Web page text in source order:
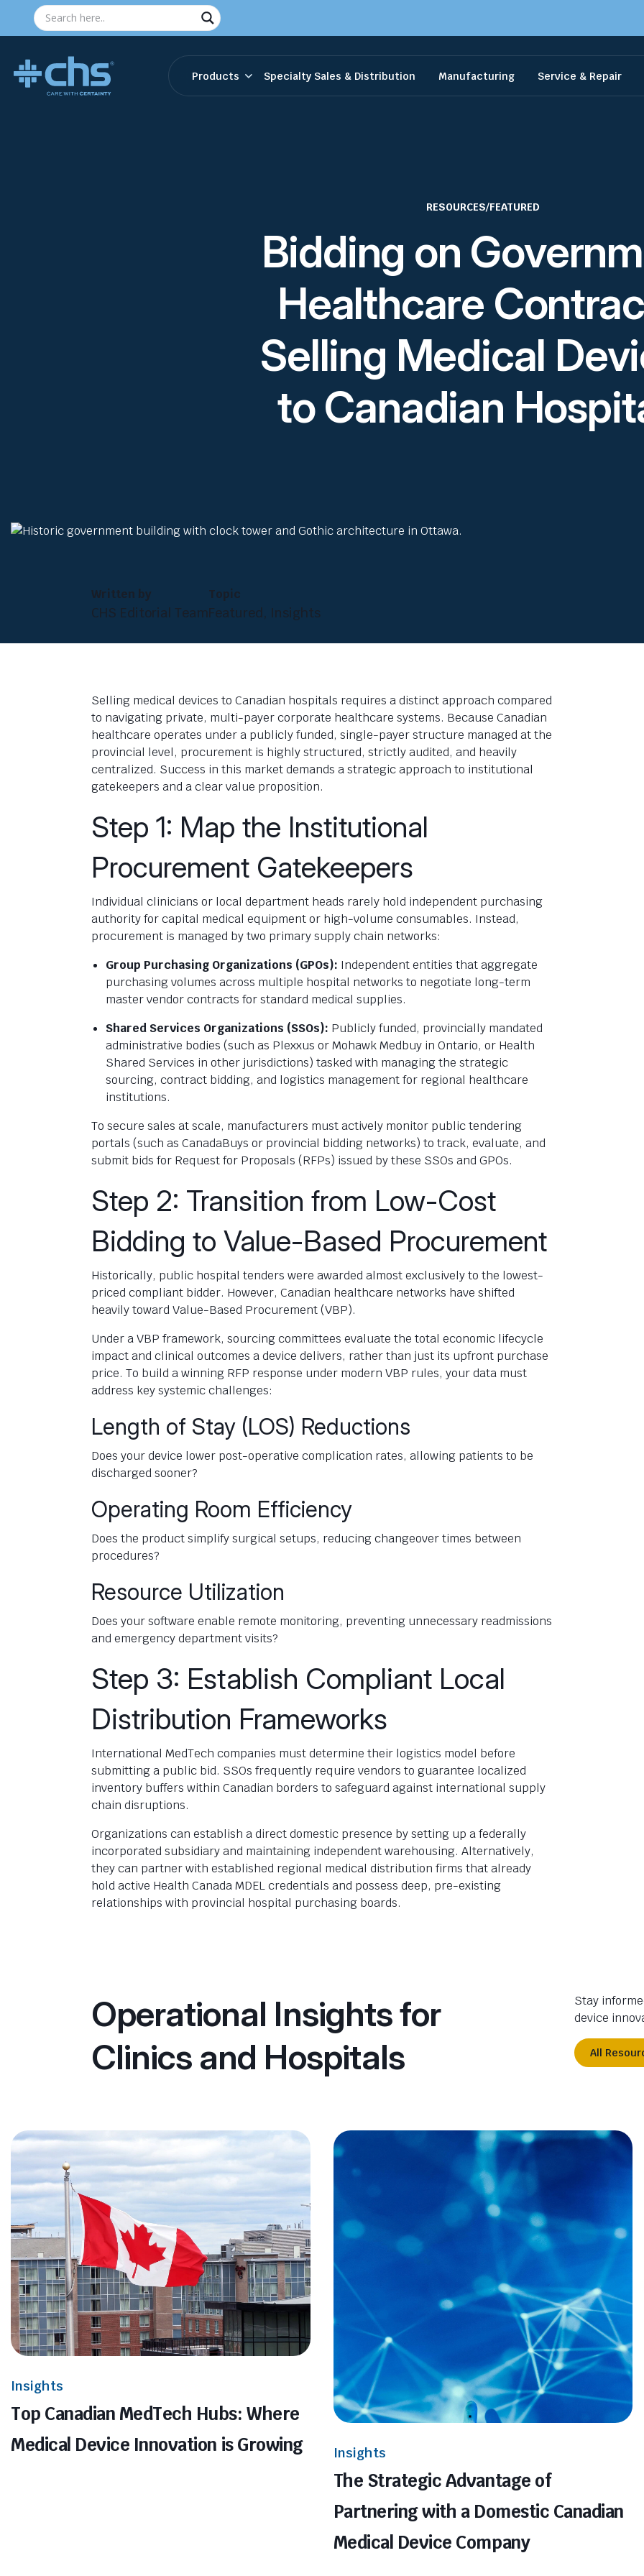
Products Specialty Sales & Distribution Manufacturing Service & Repair
RESOURCES/FEATURED
Bidding on
Healthcare
Selling Medical
to Canadian
Written by
CHS Editorial Team
Topic
Featured, Insights
Selling medical devices to Canadian hospitals requires a distinct approach compared
to navigating private, multi-payer corporate healthcare systems. Because Canadian
healthcare operates under a publicly funded, single-payer structure managed at the
provincial level, procurement is highly structured, strictly audited, and heavily
centralized. Success in this market demands a strategic approach to institutional
gatekeepers and a clear value proposition.
Step 1: Map the Institutional
Procurement Gatekeepers
Individual clinicians or local department heads rarely hold independent purchasing
authority for capital medical equipment or high-volume consumables. Instead,
procurement is managed by two primary supply chain networks:
Group Purchasing Organizations (GPOs): Independent entities that aggregate
purchasing volumes across multiple hospital networks to negotiate long-term
master vendor contracts for standard medical supplies.
Shared Services Organizations (SSOs): Publicly funded, provincially mandated
administrative bodies (such as Plexxus or Mohawk Medbuy in Ontario, or Health
Shared Services in other jurisdictions) tasked with managing the strategic
sourcing, contract bidding, and logistics management for regional healthcare
institutions.
To secure sales at scale, manufacturers must actively monitor public tendering
portals (such as CanadaBuys or provincial bidding networks) to track, evaluate, and
submit bids for Request for Proposals (RFPs) issued by these SSOs and GPOs.
Step 2: Transition from Low-Cost
Bidding to Value-Based Procurement
Historically, public hospital tenders were awarded almost exclusively to the lowest-
priced compliant bidder. However, Canadian healthcare networks have shifted
heavily toward Value-Based Procurement (VBP).
Under a VBP framework, sourcing committees evaluate the total economic lifecycle
impact and clinical outcomes a device delivers, rather than just its upfront purchase
price. To build a winning RFP response under modern VBP rules, your data must
address key systemic challenges:
Length of Stay (LOS) Reductions
Does your device lower post-operative complication rates, allowing patients to be
discharged sooner?
Operating Room Efficiency
Does the product simplify surgical setups, reducing changeover times between
procedures?
Resource Utilization
Does your software enable remote monitoring, preventing unnecessary readmissions
and emergency department visits?
Step 3: Establish Compliant Local
Distribution Frameworks
International MedTech companies must determine their logistics model before
submitting a public bid. SSOs frequently require vendors to guarantee localized
inventory buffers within Canadian borders to safeguard against international supply
chain disruptions.
Organizations can establish a direct domestic presence by setting up a federally
incorporated subsidiary and maintaining independent warehousing. Alternatively,
they can partner with established regional medical distribution firms that already
hold active Health Canada MDEL credentials and possess deep, pre-existing
relationships with provincial hospital purchasing boards.
Operational Insights for
Clinics and Hospitals
Stay
device
All
Insights
Top Canadian MedTech Hubs: Where
Medical Device Innovation is Growing
Insights
The Strategic Advantage of
Partnering with a Domestic Canadian
Medical Device Company